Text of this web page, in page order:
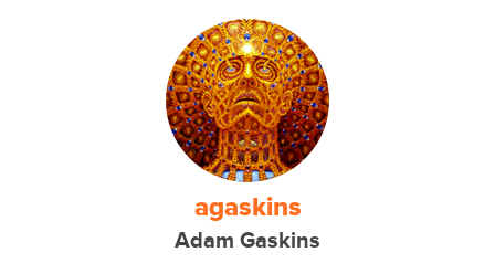
agaskins
Adam Gaskins